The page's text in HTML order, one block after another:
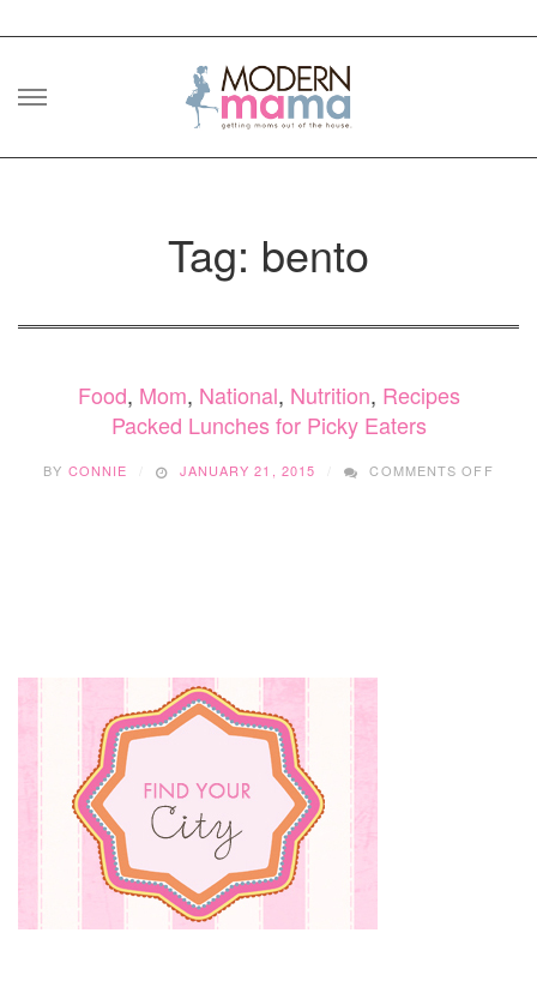
Skip
Tag: bento
Food, Mom, National, Nutrition, Recipes
Packed Lunches for Picky Eaters
BY CONNIE JANUARY 21, 2015 COMMENTS OFF